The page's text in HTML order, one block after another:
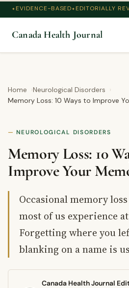
EVIDENCE-BASED EDITORIALLY
Canada Health Journal
Home
Neurological Disorders
Memory Loss: 10 Ways to Improve
NEUROLOGICAL DISORDERS
Memory Loss: 10
Improve Your
Occasional memory
most of us experience
Forgetting where you
blanking on a name is
Canada Health Journal